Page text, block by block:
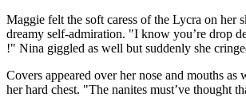
Maggie felt the soft caress of the Lycra on her
dreamy self-admiration. "I know you’re drop
!" Nina giggled as well but suddenly she
Covers appeared over her nose and mouths
her hard chest. "The nanites must’ve